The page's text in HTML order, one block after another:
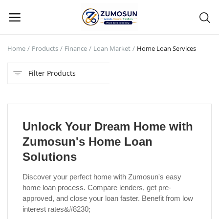
Categories
Contact Zumosun ® for Activation
Blog
Blog
Login
Home Products Finance Loan Market Home Loan Services
Filter Products
Unlock Your Dream Home with
Zumosun's Home Loan
Solutions
Discover your perfect home with Zumosun's easy
home loan process. Compare lenders, get pre-
approved, and close your loan faster. Benefit from low
interest rates&#8230;